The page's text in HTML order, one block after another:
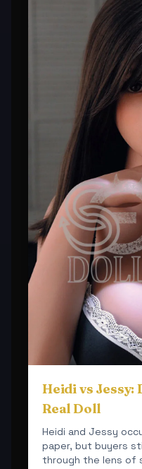
Heidi vs Jessy:
Real Doll
Heidi and Jessy
paper, but buyers
through the lens of